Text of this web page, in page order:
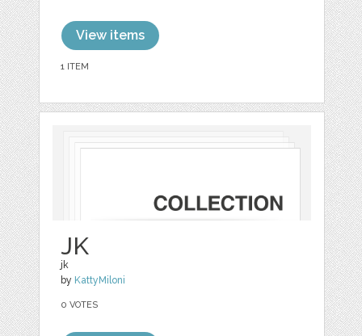
View items
1 ITEM
JK
jk
by KattyMiloni
0 VOTES